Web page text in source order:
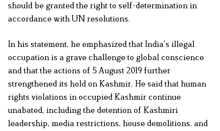
should be granted the right to self-determination in
accordance with UN resolutions.
In his statement, he emphasized that India’s illegal
occupation is a grave challenge to global conscience
and that the actions of 5 August 2019 further
strengthened its hold on Kashmir. He said that human
rights violations in occupied Kashmir continue
unabated, including the detention of Kashmiri
leadership, media restrictions, house demolitions, and